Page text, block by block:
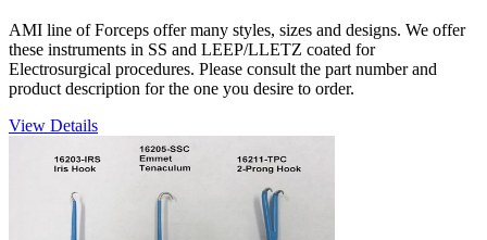
AMI line of Forceps offer many styles, sizes and designs. We offer
these instruments in SS and LEEP/LLETZ coated for
Electrosurgical procedures. Please consult the part number and
product description for the one you desire to order.
View Details